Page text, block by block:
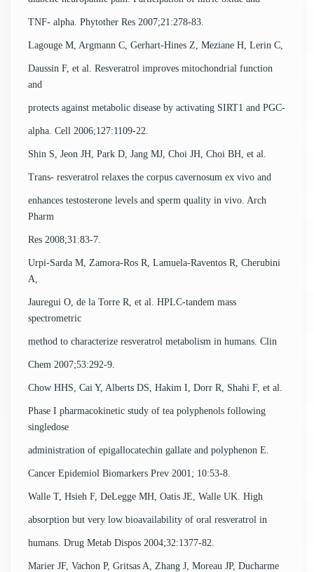
TNF- alpha. Phytother Res 2007;21:278-83.
Lagouge M, Argmann C, Gerhart-Hines Z, Meziane H, Lerin C,
Daussin F, et al. Resveratrol improves mitochondrial function
and
protects against metabolic disease by activating SIRT1 and PGC-
alpha. Cell 2006;127:1109-22.
Shin S, Jeon JH, Park D, Jang MJ, Choi JH, Choi BH, et al.
Trans- resveratrol relaxes the corpus cavernosum ex vivo and
enhances testosterone levels and sperm quality in vivo. Arch
Pharm
Res 2008;31:83-7.
Urpi-Sarda M, Zamora-Ros R, Lamuela-Raventos R, Cherubini
A,
Jauregui O, de la Torre R, et al. HPLC-tandem mass
spectrometric
method to characterize resveratrol metabolism in humans. Clin
Chem 2007;53:292-9.
Chow HHS, Cai Y, Alberts DS, Hakim I, Dorr R, Shahi F, et al.
Phase I pharmacokinetic study of tea polyphenols following
singledose
administration of epigallocatechin gallate and polyphenon E.
Cancer Epidemiol Biomarkers Prev 2001; 10:53-8.
Walle T, Hsieh F, DeLegge MH, Oatis JE, Walle UK. High
absorption but very low bioavailability of oral resveratrol in
humans. Drug Metab Dispos 2004;32:1377-82.
Marier JF, Vachon P, Gritsas A, Zhang J, Moreau JP, Ducharme